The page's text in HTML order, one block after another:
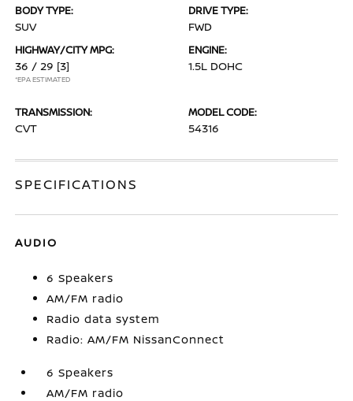
BODY TYPE:
SUV
DRIVE TYPE:
FWD
HIGHWAY/CITY MPG:
36 / 29 [3]
*EPA ESTIMATED
ENGINE:
1.5L DOHC
TRANSMISSION:
CVT
MODEL CODE:
54316
SPECIFICATIONS
AUDIO
6 Speakers
AM/FM radio
Radio data system
Radio: AM/FM NissanConnect
6 Speakers
AM/FM radio